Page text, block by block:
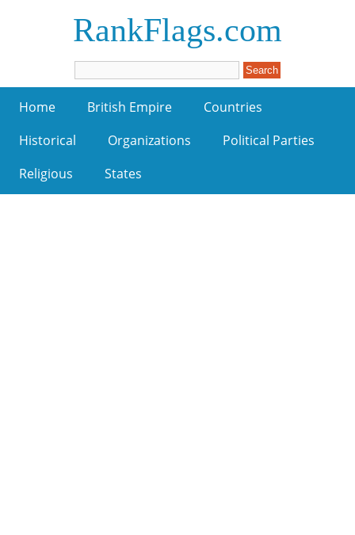
RankFlags.com
Home British Empire
Countries
Historical
Organizations
Political Parties
Religious
States